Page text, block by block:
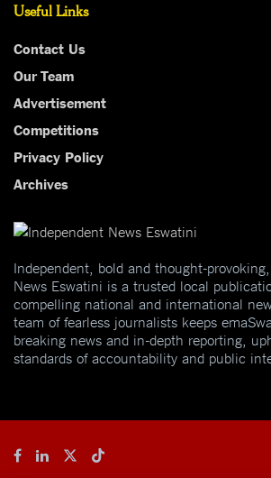
Useful Links
Contact Us
Our Team
Advertisement
Competitions
Privacy Policy
Archives
Independent, bold and thought-
News Eswatini is a trusted local
compelling national and international
team of fearless journalists keeps
breaking news and in-depth reporting,
standards of accountability and public